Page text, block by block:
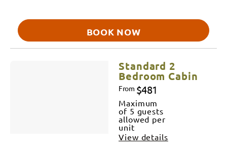
BOOK NOW
Standard 2
Bedroom Cabin
From $481
Maximum
of 5 guests
allowed per
unit
View details